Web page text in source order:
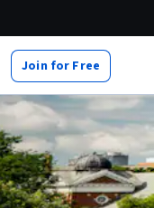
Join for Free